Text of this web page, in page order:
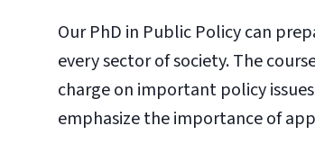
Our PhD in Public Policy can
every sector of society. The
charge on important policy
emphasize the importance of